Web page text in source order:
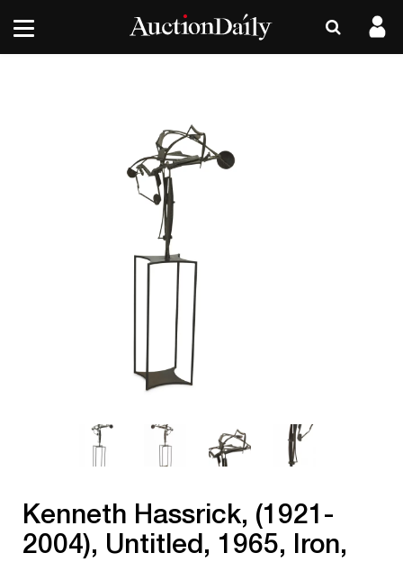
Kenneth Hassrick, (1921-
2004), Untitled, 1965, Iron,